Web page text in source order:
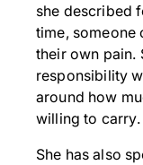
she described
time, someone
their own pain.
responsibility
around how
willing to carry.
She has also